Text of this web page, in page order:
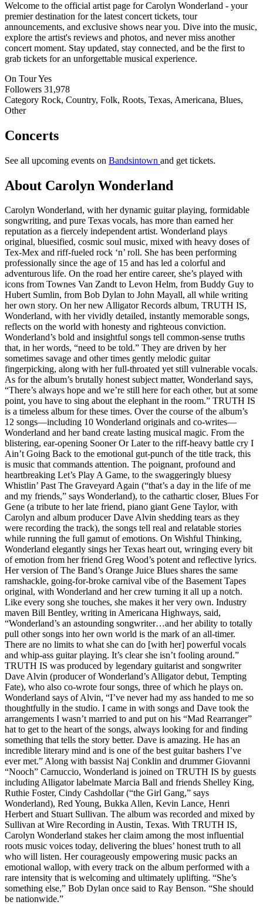
Welcome to the official artist page for Carolyn Wonderland - your
premier destination for the latest concert tickets, tour
announcements, and exclusive shows near you. Dive into the music,
explore the artist's reviews and photos, and never miss another
concert moment. Stay updated, stay connected, and be the first to
grab tickets for an unforgettable musical experience.
On TourYes
Followers 31,978
Category Rock, Country, Folk, Roots, Texas, Americana, Blues,
Other
Concerts
See all upcoming events on Bandsintown and get tickets.
About Carolyn Wonderland
Carolyn Wonderland, with her dynamic guitar playing, formidable
songwriting, and pure Texas vocals, has more than earned her
reputation as a fiercely independent artist. Wonderland plays
original, bluesified, cosmic soul music, mixed with heavy doses of
Tex-Mex and riff-fueled rock ‘n’ roll. She has been performing
professionally since the age of 15 and has led a colorful and
adventurous life. On the road her entire career, she’s played with
icons from Townes Van Zandt to Levon Helm, from Buddy Guy to
Hubert Sumlin, from Bob Dylan to John Mayall, all while writing
her own story. On her new Alligator Records album, TRUTH IS,
Wonderland, with her vividly detailed, instantly memorable songs,
reflects on the world with honesty and righteous conviction.
Wonderland’s bold and insightful songs tell common-sense truths
that, in her words, “need to be told.” They are driven by her
sometimes savage and other times gently melodic guitar
fingerpicking, along with her full-throated yet still vulnerable vocals.
As for the album’s brutally honest subject matter, Wonderland says,
“There’s always hope and we’re still here for each other, but at some
point, you have to sing about the elephant in the room.” TRUTH IS
is a timeless album for these times. Over the course of the album’s
12 songs—including 10 Wonderland originals and co-writes—
Wonderland and her band create lasting musical magic. From the
blistering, ear-opening Sooner Or Later to the riff-heavy battle cry I
Ain’t Going Back to the emotional gut-punch of the title track, this
is music that commands attention. The poignant, profound and
heartbreaking Let’s Play A Game, to the swaggeringly bluesy
Whistlin’ Past The Graveyard Again (“that’s a day in the life of me
and my friends,” says Wonderland), to the cathartic closer, Blues For
Gene (a tribute to her late friend, piano giant Gene Taylor, with
Carolyn and album producer Dave Alvin shedding tears as they
were recording the track), the songs tell real and relatable stories
while running the full gamut of emotions. On Wishful Thinking,
Wonderland elegantly sings her Texas heart out, wringing every bit
of emotion from her friend Greg Wood’s potent and reflective lyrics.
Her version of The Band’s Orange Juice Blues shares the same
ramshackle, going-for-broke carnival vibe of the Basement Tapes
original, with Wonderland and her crew turning it all up a notch.
Like every song she touches, she makes it her very own. Industry
maven Bill Bentley, writing in Americana Highways, said,
“Wonderland’s an astounding songwriter…and her ability to totally
pull other songs into her own world is the mark of an all-timer.
There are no limits to what she can do [with her] powerful vocals
and whip-ass guitar playing. It’s clear she isn’t fooling around.”
TRUTH IS was produced by legendary guitarist and songwriter
Dave Alvin (producer of Wonderland’s Alligator debut, Tempting
Fate), who also co-wrote four songs, three of which he plays on.
Wonderland says of Alvin, “I’ve never had my ass handed to me so
thoughtfully in the studio. I came in with songs and Dave took the
arrangements I wasn’t married to and put on his “Mad Rearranger”
hat to get to the heart of the songs, always looking for and finding
something that tells the story better. Dave is amazing. He has an
incredible literary mind and is one of the best guitar bashers I’ve
ever met.” Along with bassist Naj Conklin and drummer Giovanni
“Nooch” Carnuccio, Wonderland is joined on TRUTH IS by guests
including Alligator labelmate Marcia Ball and friends Shelley King,
Ruthie Foster, Cindy Cashdollar (“the Girl Gang,” says
Wonderland), Red Young, Bukka Allen, Kevin Lance, Henri
Herbert and Stuart Sullivan. The album was recorded and mixed by
Sullivan at Wire Recording in Austin, Texas. With TRUTH IS,
Carolyn Wonderland stakes her claim among the most influential
roots music voices today, delivering the blues’ honest truth to all
who will listen. Her courageously empowering music packs an
emotional wallop, with every track on the album performed with a
rare intensity that is welcoming and ultimately uplifting. “She’s
something else,” Bob Dylan once said to Ray Benson. “She should
be nationwide.”